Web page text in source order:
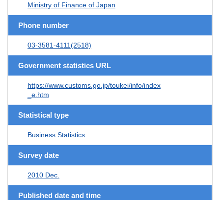
Ministry of Finance of Japan
Phone number
03-3581-4111(2518)
Government statistics URL
https://www.customs.go.jp/toukei/info/index
_e.htm
Statistical type
Business Statistics
Survey date
2010 Dec.
Published date and time